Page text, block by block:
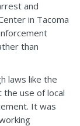
and
in Tacoma
than
laws like the
use of local
It was